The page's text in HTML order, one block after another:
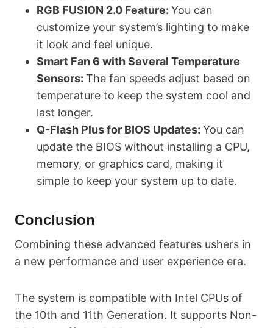
RGB FUSION 2.0 Feature: You can
customize your system’s lighting to make
it look and feel unique.
Smart Fan 6 with Several Temperature
Sensors: The fan speeds adjust based on
temperature to keep the system cool and
last longer.
Q-Flash Plus for BIOS Updates: You can
update the BIOS without installing a CPU,
memory, or graphics card, making it
simple to keep your system up to date.
Conclusion
Combining these advanced features ushers in
a new performance and user experience era.
The system is compatible with Intel CPUs of
the 10th and 11th Generation. It supports Non-